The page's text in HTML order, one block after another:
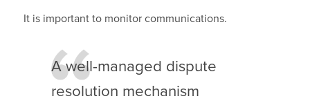
It is important to monitor communications.
A well-managed dispute
resolution mechanism